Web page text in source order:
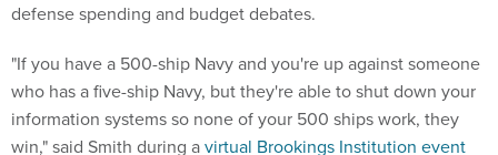
defense spending and budget debates.
"If you have a 500-ship Navy and you're up against someone
who has a five-ship Navy, but they're able to shut down your
information systems so none of your 500 ships work, they
win," said Smith during avirtual Brookings Institution event